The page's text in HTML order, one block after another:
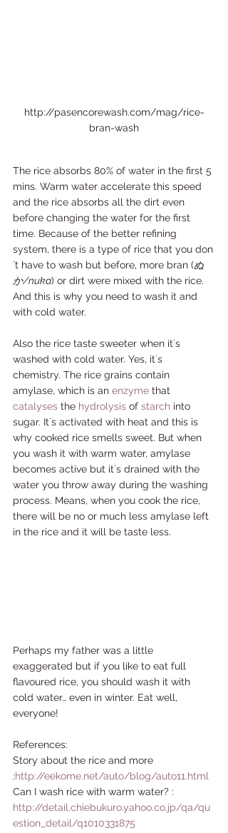
http://pasencorewash.com/mag/rice-
bran-wash
The rice absorbs 80% of water in the first 5
mins. Warm water accelerate this speed
and the rice absorbs all the dirt even
before changing the water for the first
time. Because of the better refining
system, there is a type of rice that you don
´t have to wash but before, more bran (ぬ
か/nuka) or dirt were mixed with the rice.
And this is why you need to wash it and
with cold water.
Also the rice taste sweeter when it´s
washed with cold water. Yes, it´s
chemistry. The rice grains contain
amylase, which is an enzyme that
catalyses the hydrolysis of starch into
sugar. It´s activated with heat and this is
why cooked rice smells sweet. But when
you wash it with warm water, amylase
becomes active but it´s drained with the
water you throw away during the washing
process. Means, when you cook the rice,
there will be no or much less amylase left
in the rice and it will be taste less.
Perhaps my father was a little
exaggerated but if you like to eat full
flavoured rice, you should wash it with
cold water… even in winter. Eat well,
everyone!
References:
Story about the rice and more
:http://eekome.net/auto/blog/auto11.html
Can I wash rice with warm water? :
http://detail.chiebukuro.yahoo.co.jp/qa/qu
estion_detail/q1010331875